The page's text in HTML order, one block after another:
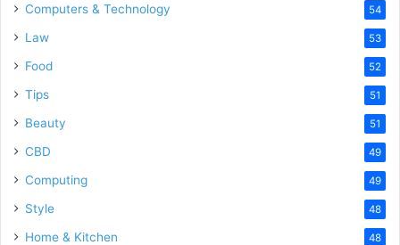
Computers & Technology 54
Law 53
Food 52
Tips 51
Beauty 51
CBD 49
Computing 49
Style 48
Home & Kitchen 48